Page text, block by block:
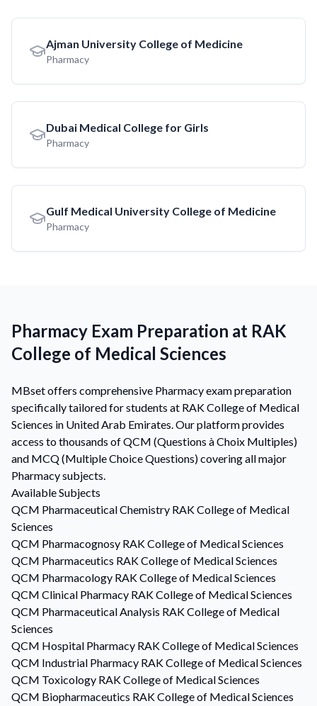
Ajman University College of Medicine
Pharmacy
Dubai Medical College for Girls
Pharmacy
Gulf Medical University College of Medicine
Pharmacy
Pharmacy Exam Preparation at RAK
College of Medical Sciences
MBset offers comprehensive Pharmacy exam preparation
specifically tailored for students at RAK College of Medical
Sciences in United Arab Emirates. Our platform provides
access to thousands of QCM (Questions à Choix Multiples)
and MCQ (Multiple Choice Questions) covering all major
Pharmacy subjects.
Available Subjects
QCM Pharmaceutical Chemistry RAK College of Medical
Sciences
QCM Pharmacognosy RAK College of Medical Sciences
QCM Pharmaceutics RAK College of Medical Sciences
QCM Pharmacology RAK College of Medical Sciences
QCM Clinical Pharmacy RAK College of Medical Sciences
QCM Pharmaceutical Analysis RAK College of Medical
Sciences
QCM Hospital Pharmacy RAK College of Medical Sciences
QCM Industrial Pharmacy RAK College of Medical Sciences
QCM Toxicology RAK College of Medical Sciences
QCM Biopharmaceutics RAK College of Medical Sciences